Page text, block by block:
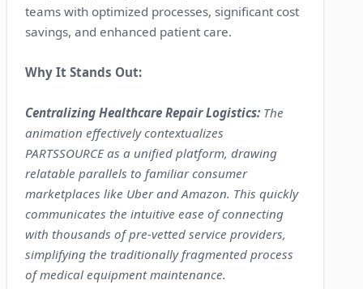
teams with optimized processes, significant cost
savings, and enhanced patient care.
Why It Stands Out:
Centralizing Healthcare Repair Logistics: The
animation effectively contextualizes
PARTSSOURCE as a unified platform, drawing
relatable parallels to familiar consumer
marketplaces like Uber and Amazon. This quickly
communicates the intuitive ease of connecting
with thousands of pre-vetted service providers,
simplifying the traditionally fragmented process
of medical equipment maintenance.